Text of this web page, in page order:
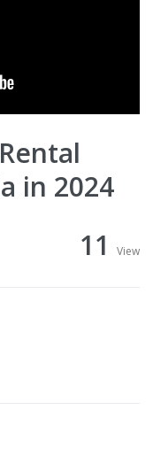
in 2024
11
View